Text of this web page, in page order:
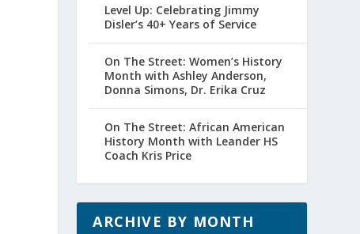
Level Up: Celebrating Jimmy
Disler’s 40+ Years of Service
On The Street: Women’s History
Month with Ashley Anderson,
Donna Simons, Dr. Erika Cruz
On The Street: African American
History Month with Leander HS
Coach Kris Price
ARCHIVE BY MONTH